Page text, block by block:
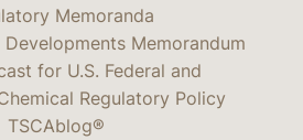
Memoranda
Memorandum
for U.S. Federal and
Regulatory Policy
TSCAblog®